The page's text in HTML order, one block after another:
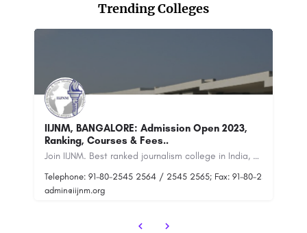
Trending Colleges
Calcutta University: Admission Open 2023,
Ranking, Courses & Fees.
+91-8800442358